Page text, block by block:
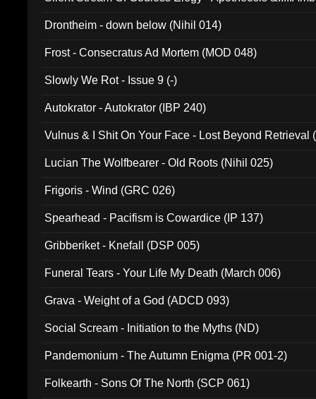
Drontheim - down below (Nihil 014)
Frost - Consecratus Ad Mortem (MOD 048)
Slowly We Rot - Issue 9 (-)
Autokrator - Autokrator (IBP 240)
Vulnus & I Shit On Your Face - Lost Beyond Retrieval
Lucian The Wolfbearer - Old Roots (Nihil 025)
Frigoris - Wind (GRC 026)
Spearhead - Pacifism is Cowardice (IP 137)
Gribberiket - Knefall (DSP 005)
Funeral Tears - Your Life My Death (March 006)
Grava - Weight of a God (ADCD 093)
Social Scream - Initiation to the Myths (ND)
Pandemonium - The Autumn Enigma (PR 001-2)
Folkearth - Sons Of The North (SCP 061)